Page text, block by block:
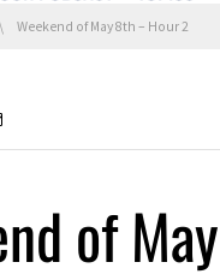
Weekend of May 8th – Hour 2
of